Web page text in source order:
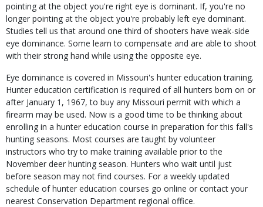
pointing at the object you're right eye is dominant. If, you're no
longer pointing at the object you're probably left eye dominant.
Studies tell us that around one third of shooters have weak-side
eye dominance. Some learn to compensate and are able to shoot
with their strong hand while using the opposite eye.
Eye dominance is covered in Missouri's hunter education training.
Hunter education certification is required of all hunters born on or
after January 1, 1967, to buy any Missouri permit with which a
firearm may be used. Now is a good time to be thinking about
enrolling in a hunter education course in preparation for this fall's
hunting seasons. Most courses are taught by volunteer
instructors who try to make training available prior to the
November deer hunting season. Hunters who wait until just
before season may not find courses. For a weekly updated
schedule of hunter education courses go online or contact your
nearest Conservation Department regional office.